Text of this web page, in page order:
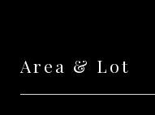
Area & Lot